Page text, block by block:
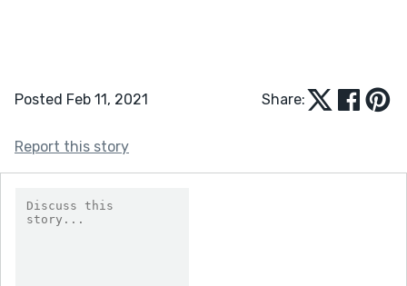
Posted Feb 11, 2021 Share:
Report this story